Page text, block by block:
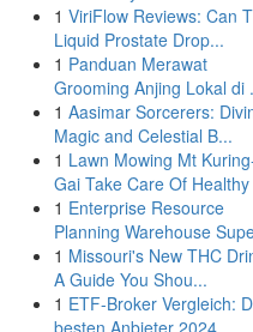
1 ViriFlow Reviews: Can
Liquid Prostate Drop...
1 Panduan Merawat
Grooming Anjing Lokal di
1 Aasimar Sorcerers:
Magic and Celestial B...
1 Lawn Mowing Mt
Gai Take Care Of Healthy
1 Enterprise Resource
Planning Warehouse
1 Missouri's New THC
A Guide You Shou...
1 ETF-Broker Vergleich:
besten Anbieter 2024